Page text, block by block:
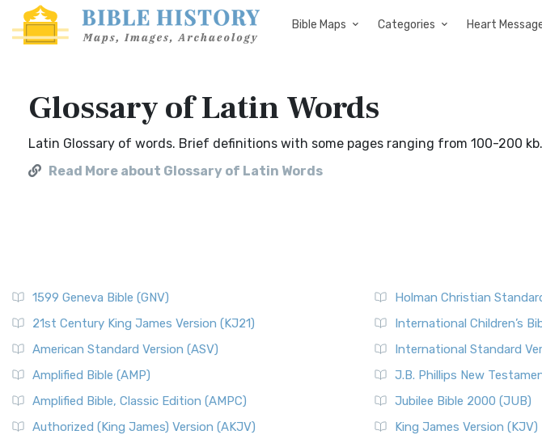
Bible Maps Categories Heart
Glossary of Latin Words
Latin Glossary of words. Brief definitions with some pages ranging from 100-200
Read More about Glossary of Latin Words
1599 Geneva Bible (GNV)
21st Century King James Version (KJ21)
American Standard Version (ASV)
Amplified Bible (AMP)
Amplified Bible, Classic Edition (AMPC)
Authorized (King James) Version (AKJV)
Holman Christian
International Children’s
International Standard
J.B. Phillips New
Jubilee Bible 2000 (JUB)
King James Version (KJV)